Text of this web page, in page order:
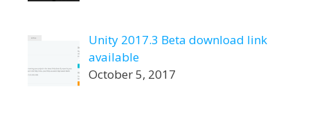
Unity 2017.3 Beta download link
available
October 5, 2017